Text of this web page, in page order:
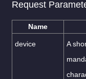
Request
Name
device
A